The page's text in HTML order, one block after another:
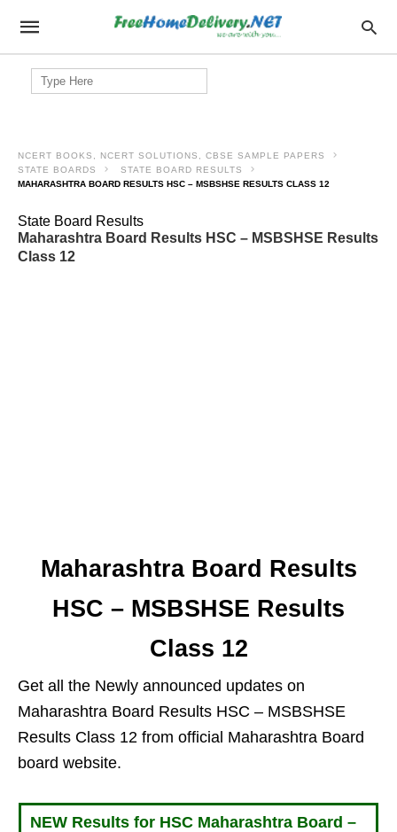
Search
for:
NCERT BOOKS, NCERT SOLUTIONS, CBSE SAMPLE PAPERS
STATE BOARDS
STATE BOARD RESULTS
MAHARASHTRA BOARD RESULTS HSC – MSBSHSE RESULTS CLASS 12
State Board Results
Maharashtra Board Results HSC – MSBSHSE Results
Class 12
Maharashtra Board Results
HSC – MSBSHSE Results
Class 12
Get all the Newly announced updates on
Maharashtra Board Results HSC – MSBSHSE
Results Class 12 from official Maharashtra Board
board website.
NEW Results for HSC Maharashtra Board –